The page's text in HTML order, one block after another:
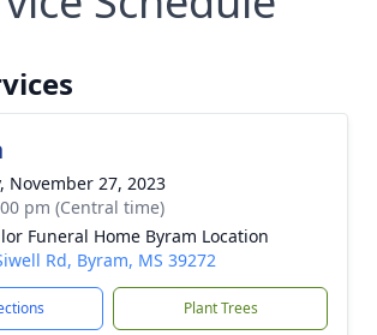
November 27, 2023
pm (Central time)
Funeral Home Byram Location
Rd, Byram, MS 39272
Plant Trees